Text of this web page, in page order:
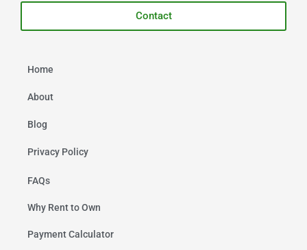
Home
About
Blog
Privacy Policy
FAQs
Why Rent to Own
Payment Calculator
Contact